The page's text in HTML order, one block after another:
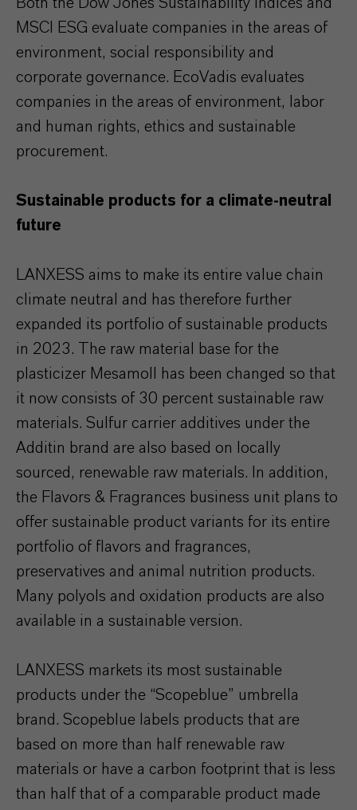
Both the Dow Jones Sustainability Indices and
MSCI ESG evaluate companies in the areas of
environment, social responsibility and
corporate governance. EcoVadis evaluates
companies in the areas of environment, labor
and human rights, ethics and sustainable
procurement.
Sustainable products for a climate-neutral
future
LANXESS aims to make its entire value chain
climate neutral and has therefore further
expanded its portfolio of sustainable products
in 2023. The raw material base for the
plasticizer Mesamoll has been changed so that
it now consists of 30 percent sustainable raw
materials. Sulfur carrier additives under the
Additin brand are also based on locally
sourced, renewable raw materials. In addition,
the Flavors & Fragrances business unit plans to
offer sustainable product variants for its entire
portfolio of flavors and fragrances,
preservatives and animal nutrition products.
Many polyols and oxidation products are also
available in a sustainable version.
LANXESS markets its most sustainable
products under the “Scopeblue” umbrella
brand. Scopeblue labels products that are
based on more than half renewable raw
materials or have a carbon footprint that is less
than half that of a comparable product made